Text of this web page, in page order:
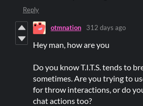
Reply
otmnation 312 days ago
Hey man, how are you
Do you know T.I.T.S. tends to
sometimes. Are you trying to
for throw interactions, or do
chat actions too?